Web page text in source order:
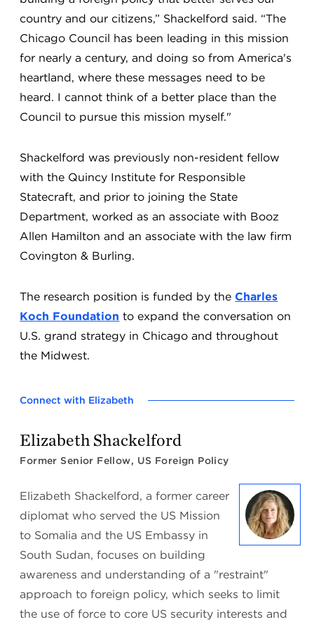
country and our citizens,” Shackelford said. “The
Chicago Council has been leading in this mission
for nearly a century, and doing so from America's
heartland, where these messages need to be
heard. I cannot think of a better place than the
Council to pursue this mission myself."
Shackelford was previously non-resident fellow
with the Quincy Institute for Responsible
Statecraft, and prior to joining the State
Department, worked as an associate with Booz
Allen Hamilton and an associate with the law firm
Covington & Burling.
The research position is funded by theCharles
Koch Foundation to expand the conversation on
U.S. grand strategy in Chicago and throughout
the Midwest.
Connect with Elizabeth
Elizabeth Shackelford
Former Senior Fellow, US Foreign Policy
Elizabeth Shackelford, a former career
diplomat who served the US Mission
to Somalia and the US Embassy in
South Sudan, focuses on building
awareness and understanding of a "restraint"
approach to foreign policy, which seeks to limit
the use of force to core US security interests and